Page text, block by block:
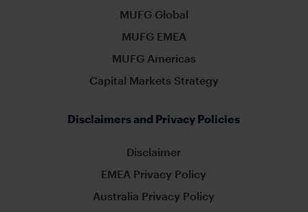
MUFG Global
MUFG EMEA
MUFG Americas
Capital Markets Strategy
Disclaimers and Privacy Policies
Disclaimer
EMEA Privacy Policy
Australia Privacy Policy